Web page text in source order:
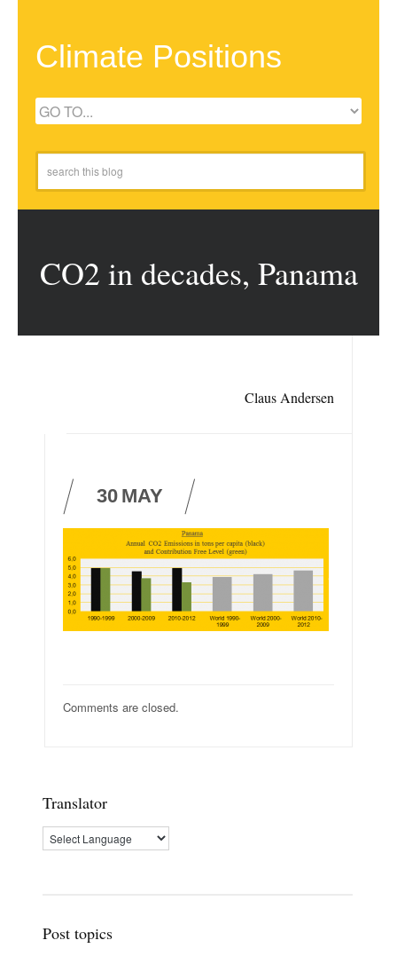
Climate Positions
CO2 in decades, Panama
Claus Andersen
30 MAY
Comments are closed.
Translator
Post topics